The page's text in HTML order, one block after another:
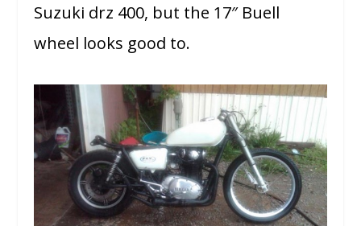
Suzuki drz 400, but the 17″ Buell
wheel looks good to.